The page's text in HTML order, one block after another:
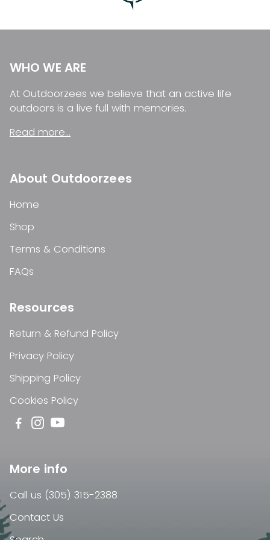
WHO WE ARE
At Outdoorzees we believe that an active life
outdoors is a live full with memories.
Read more...
About Outdoorzees
Home
Shop
Terms & Conditions
FAQs
Resources
Return & Refund Policy
Privacy Policy
Shipping Policy
Cookies Policy
More info
Call us (305) 315-2388
Contact Us